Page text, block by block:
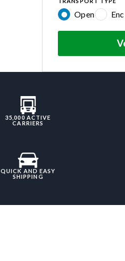
Open
35,000 ACTIVE
CARRIERS
QUICK AND EASY
SHIPPING